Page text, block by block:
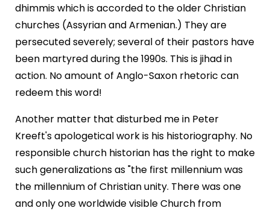
dhimmis which is accorded to the older Christian
churches (Assyrian and Armenian.) They are
persecuted severely; several of their pastors have
been martyred during the 1990s. This is jihad in
action. No amount of Anglo-Saxon rhetoric can
redeem this word!
Another matter that disturbed me in Peter
Kreeft's apologetical work is his historiography. No
responsible church historian has the right to make
such generalizations as "the first millennium was
the millennium of Christian unity. There was one
and only one worldwide visible Church from